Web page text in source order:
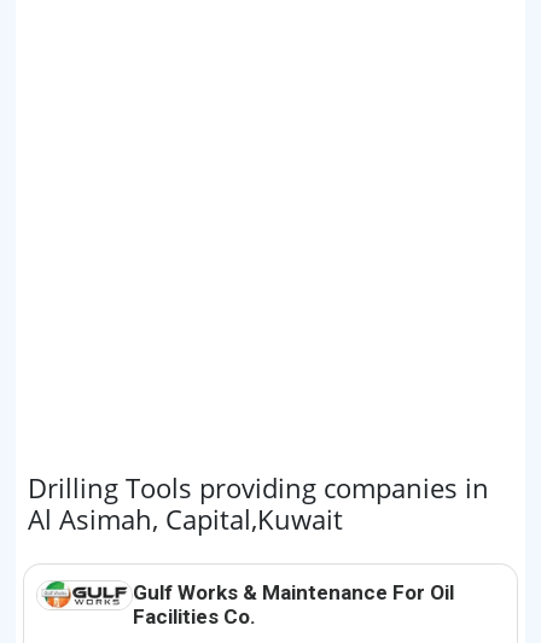
Drilling Tools providing companies in
Al Asimah, Capital,Kuwait
Gulf Works & Maintenance For Oil
Facilities Co.